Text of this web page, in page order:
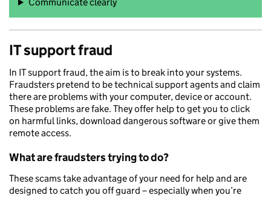
IT support fraud
In IT support fraud, the aim is to break into your systems.
Fraudsters pretend to be technical support agents and claim
there are problems with your computer, device or account.
These problems are fake. They offer help to get you to click
on harmful links, download dangerous software or give them
remote access.
What are fraudsters trying to do?
These scams take advantage of your need for help and are
designed to catch you off guard – especially when you’re